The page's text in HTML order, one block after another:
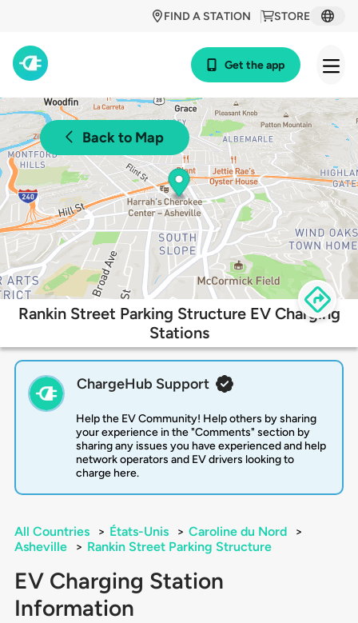
STORE
FIND A STATION
Get the app
Back to Map
Rankin Street Parking Structure EV Charging
Stations
ChargeHub Support
Help the EV Community! Help others by sharing
your experience in the "Comments" section by
sharing any issues you have experienced and help
network operators and EV drivers looking to
charge here.
All Countries > États-Unis > Caroline du Nord
>
Asheville
> Rankin Street Parking Structure
EV Charging Station
Information